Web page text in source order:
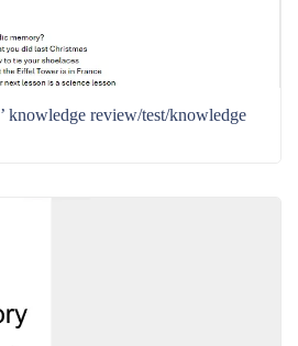
knowledge review/test/knowledge